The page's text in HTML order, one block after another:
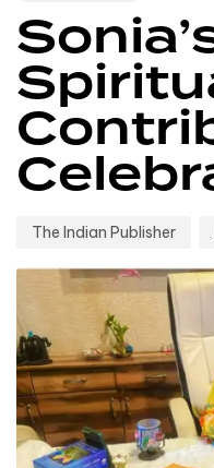
The Indian Publisher